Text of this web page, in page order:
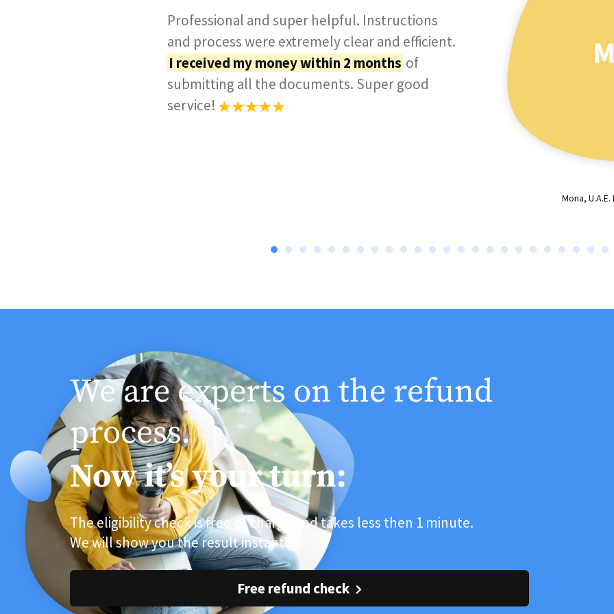
Professional and super helpful. Instructions
and process were extremely clear and efficient.
I received my money within 2 months of
submitting all the documents. Super good
service!
Mona,
We are experts on the refund
process.
Now it’s your turn:
The eligibility check is free of charge and takes less then 1 minute.
We will show you the result instantly.
Free refund check